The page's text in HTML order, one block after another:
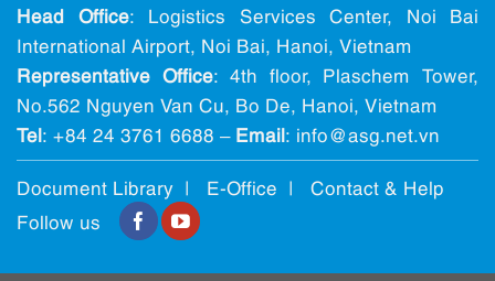
Head Office: Logistics Services Center, Noi Bai
International Airport, Noi Bai, Hanoi, Vietnam
Representative Office: 4th floor, Plaschem Tower,
No.562 Nguyen Van Cu, Bo De, Hanoi, Vietnam
Tel: +84 24 3761 6688 – Email: info@ asg.net.vn
Document Library | E-Office | Contact & Help
Follow us